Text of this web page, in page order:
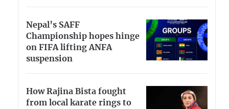
Nepal’s SAFF
Championship hopes hinge
on FIFA lifting ANFA
suspension
How Rajina Bista fought
from local karate rings to